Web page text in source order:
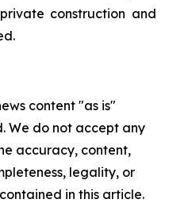
construction and
content "as is"
We do not accept any
accuracy, content,
legality, or
in this article.